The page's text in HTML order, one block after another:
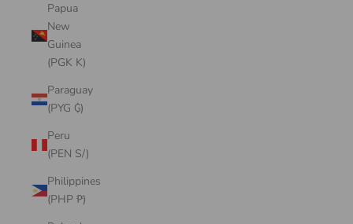
Papua
New
Guinea
(PGK K)
Paraguay
(PYG ₲)
Peru
(PEN S/)
Philippines
(PHP ₱)